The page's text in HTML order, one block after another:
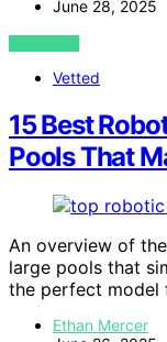
June 28, 2025
VIEW POST
Vetted
15 Best
Pools That
An overview of
large pools that
the perfect model
Ethan Mercer